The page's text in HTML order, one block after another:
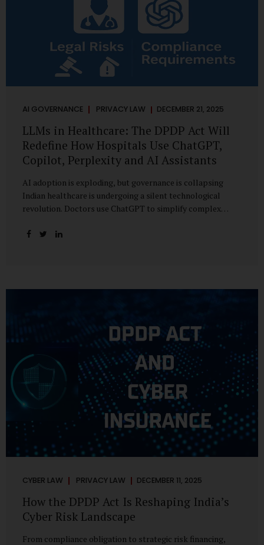
AI GOVERNANCE PRIVACY LAW DECEMBER 21, 2025
LLMs in Healthcare: The DPDP Act Will
Redefine How Hospitals Use ChatGPT,
Copilot, Perplexity and AI Assistants
AI adoption is exploding, but governance is collapsing
Indian healthcare is undergoing a silent technological
revolution. Doctors use ChatGPT to simplify complex
Researchers depend on LLMs for literature reviews. Front
notes. These tools are fast, cheap, powerful and
The Digital Personal Data Protection Act, 2023 and the
DPDP Rules 2025 have now made unregulated AI use a...
CYBER LAW PRIVACY LAW DECEMBER 11, 2025
How the DPDP Act Is Reshaping India’s
Cyber Risk Landscape
From compliance obligation to strategic risk financing,